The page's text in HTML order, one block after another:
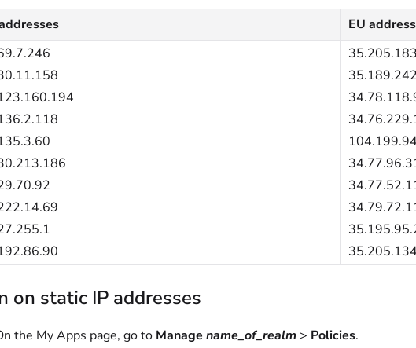
EU
on static IP addresses
the My Apps page, go to Manage name_of_realm > Policies.